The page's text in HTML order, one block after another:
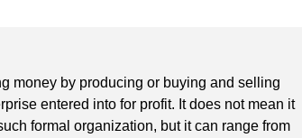
money by producing or buying and selling
entered into for profit. It does not mean it
formal organization, but it can range from